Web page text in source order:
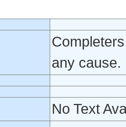
any cause.
No Text